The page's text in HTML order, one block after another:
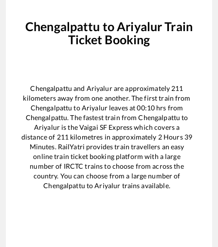
Chengalpattu toAriyalurTrain
Ticket Booking
Chengalpattu and Ariyalurare approximately 211
kilometers away from one another. The first train from
Chengalpattu toAriyalurleaves at00:10 hrs from
Chengalpattu. The fastest train fromChengalpattu to
Ariyaluris theVaigai SF Expresswhich covers a
distance of 211 kilometres in approximately 2Hours 39
Minutes. RailYatri provides train travellers an easy
online train ticket booking platform with a large
number of IRCTC trains to choose from across the
country. You can choose from a large number of
Chengalpattu toAriyalur trains available.